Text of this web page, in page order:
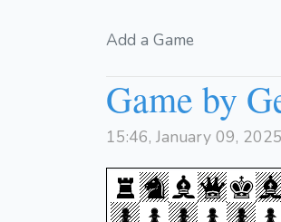
Add a Game
Game by
15:46, January 09,